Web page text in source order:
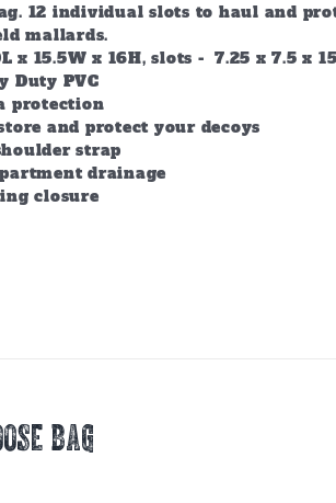
12 individual slots to haul and
mallards.
x 15.5W x 16H, slots - 7.25 x 7.5 x
Duty PVC
protection
and protect your decoys
strap
drainage
closure
BAG